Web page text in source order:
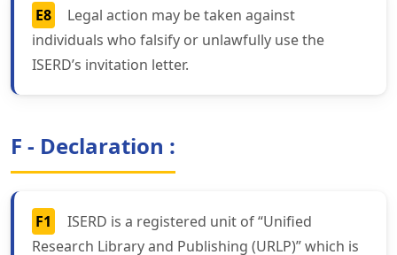
E8
Legal action may be taken against
individuals who falsify or unlawfully use the
ISERD’s invitation letter.
F - Declaration :
F1
ISERD is a registered unit of “Unified
Research Library and Publishing (URLP)” which is